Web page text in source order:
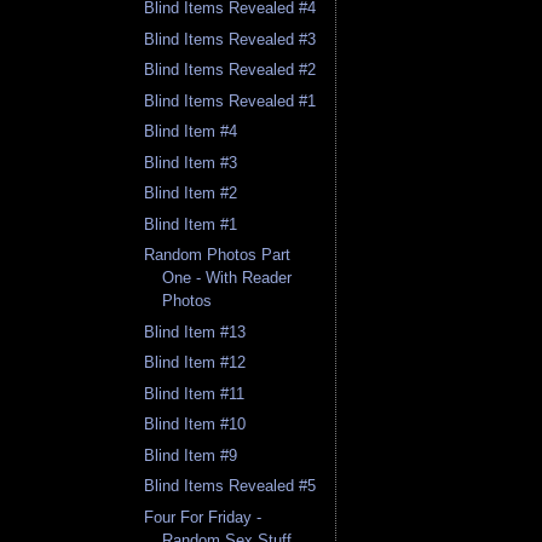
Blind Items Revealed #4
Blind Items Revealed #3
Blind Items Revealed #2
Blind Items Revealed #1
Blind Item #4
Blind Item #3
Blind Item #2
Blind Item #1
Random Photos Part
One - With Reader
Photos
Blind Item #13
Blind Item #12
Blind Item #11
Blind Item #10
Blind Item #9
Blind Items Revealed #5
Four For Friday -